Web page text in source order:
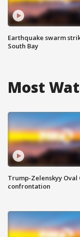
Earthquake swarm
South Bay
Most
Trump-Zelenskyy Oval
confrontation